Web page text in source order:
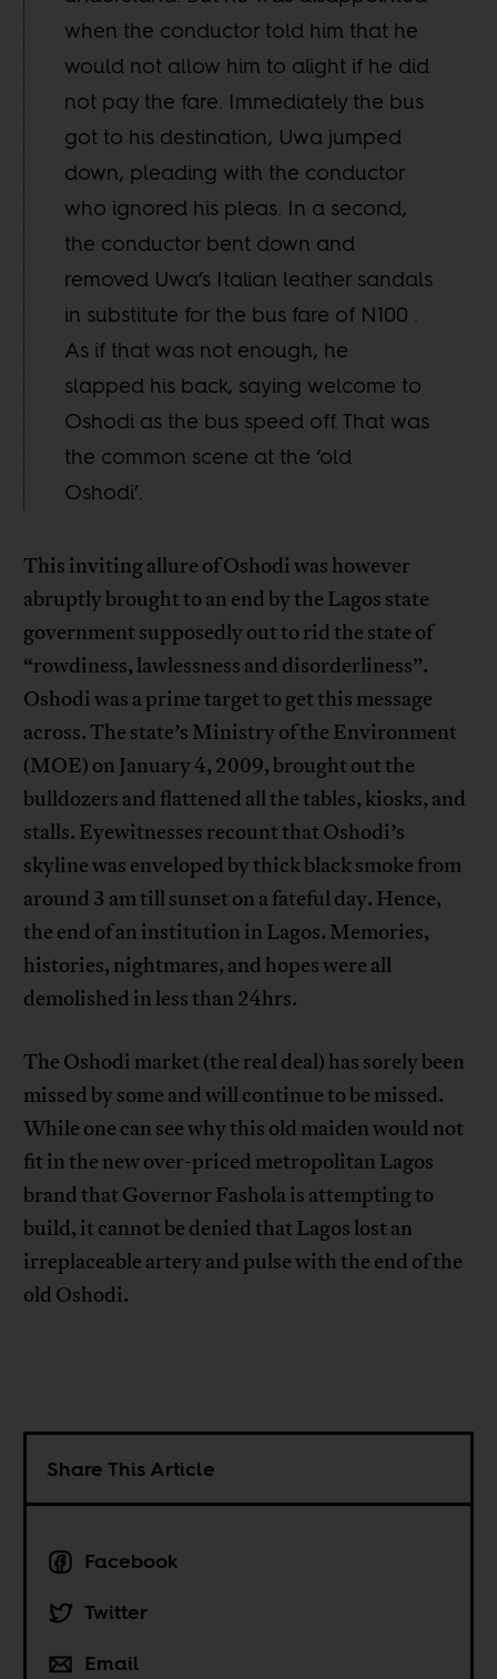
when the conductor told him that he
would not allow him to alight if he did
not pay the fare. Immediately the bus
got to his destination, Uwa jumped
down, pleading with the conductor
who ignored his pleas. In a second,
the conductor bent down and
removed Uwa’s Italian leather sandals
in substitute for the bus fare of N100 .
As if that was not enough, he
slapped his back, saying welcome to
Oshodi as the bus speed off. That was
the common scene at the ‘old
Oshodi’.
This inviting allure of Oshodi was however
abruptly brought to an end by the Lagos state
government supposedly out to rid the state of
“rowdiness, lawlessness and disorderliness”.
Oshodi was a prime target to get this message
across. The state’s Ministry of the Environment
(MOE) on January 4, 2009, brought out the
bulldozers and flattened all the tables, kiosks, and
stalls. Eyewitnesses recount that Oshodi’s
skyline was enveloped by thick black smoke from
around 3 am till sunset on a fateful day. Hence,
the end of an institution in Lagos. Memories,
histories, nightmares, and hopes were all
demolished in less than 24hrs.
The Oshodi market (the real deal) has sorely been
missed by some and will continue to be missed.
While one can see why this old maiden would not
fit in the new over-priced metropolitan Lagos
brand that Governor Fashola is attempting to
build, it cannot be denied that Lagos lost an
irreplaceable artery and pulse with the end of the
old Oshodi.
Share This Article
Facebook
Twitter
Email